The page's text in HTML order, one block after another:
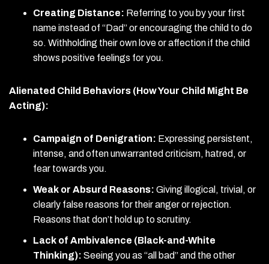
Creating Distance: Referring to you by your first
name instead of “Dad” or encouraging the child to do
so. Withholding their own love or affection if the child
shows positive feelings for you.
Alienated Child Behaviors (How Your Child Might Be
Acting):
Campaign of Denigration: Expressing persistent,
intense, and often unwarranted criticism, hatred, or
fear towards you.
Weak or Absurd Reasons: Giving illogical, trivial, or
clearly false reasons for their anger or rejection.
Reasons that don’t hold up to scrutiny.
Lack of Ambivalence (Black-and-White
Thinking): Seeing you as “all bad” and the other